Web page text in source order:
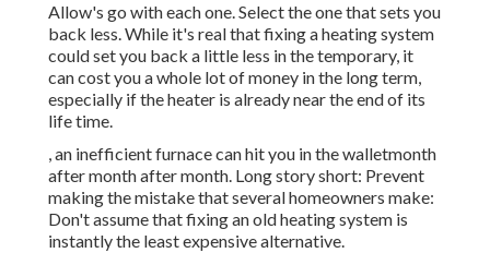
Allow's go with each one. Select the one that sets you
back less. While it's real that fixing a heating system
could set you back a little less in the temporary, it
can cost you a whole lot of money in the long term,
especially if the heater is already near the end of its
life time.
, an inefficient furnace can hit you in the walletmonth
after month after month. Long story short: Prevent
making the mistake that several homeowners make:
Don't assume that fixing an old heating system is
instantly the least expensive alternative.